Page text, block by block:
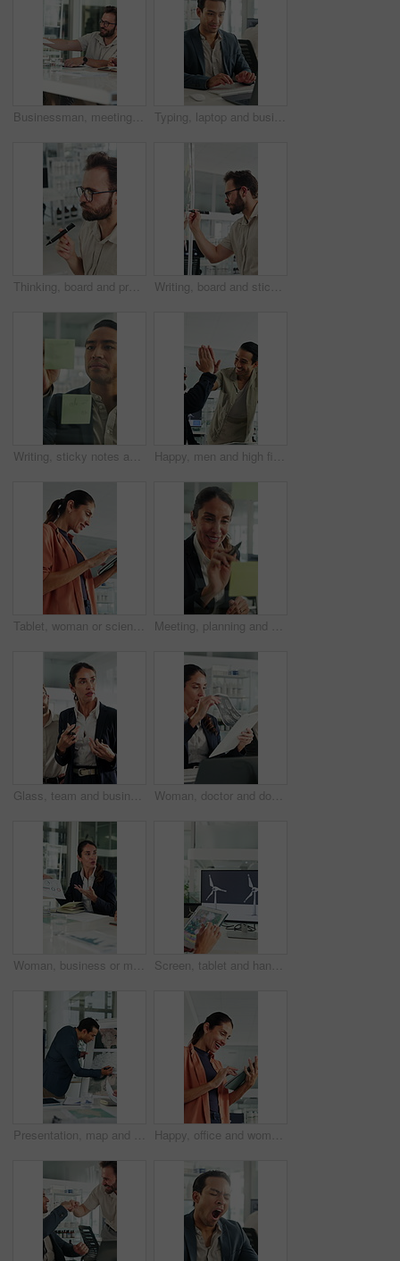
Businessman, meeting and discussion with documents in office for project briefing together. Man, employee or passing paperwork with team for development, growth or business proposal in workplace Typing, laptop and business man with smile for accounting report, review or good results. Happy, confident and professional person or accountant with computer for tax or audit approval in office
Thinking, board and project with business man in office for mind map, brainstorming and solution. Glasses, reflection and calendar schedule with employee in agency for idea, sticky note and reminder Writing, board and sticky note with business man in office for mind map, brainstorming and solution. Glasses, planning and calendar schedule with employee in agency for idea, project and reminder
Writing, sticky notes and business man in office for planning, finance strategy and investment. Corporate, financial agency and person by glass wall for proposal, budget and brainstorming for kpi Happy, men and high five for wind turbine in office, achievement or celebration for renewable energy. Laughing, colleagues and people with smile for windmill success, sustainability and teamwork
Tablet, woman or scientist in office for research on medical experiment, information or study. Digital technology, happy and mature female biologist with science project for pharmaceutical innovation Meeting, planning and business woman by glass wall for discussion, finance strategy and agenda. Corporate, talking and person with sticky notes for investment, budget kpi and brainstorming in office
Glass, team and business people in meeting for planning, finance strategy and proposal. Corporate, financial agency and workers in discussion for investment, budget agenda and brainstorming in office Woman, doctor and document with xray in office for brain scan, medical analysis and results. Mature person, laptop or paperwork for radiology report, healthcare assessment and neurology abnormalities
Woman, business or meeting with documents for analytics, performance review or statistics in office. Mature person, analyst or discussion with team or paperwork for company data, progress or growth Screen, tablet and hands of woman with wind turbine design for power, renewable energy and climate. Innovation, windmill and person on tech for eco friendly solution, sustainability and digital map
Presentation, map and business man in boardroom for financial expansion, planning and ideas. Corporate, talking and person with paperwork for global trade, investment and briefing for finance project Happy, office and woman on tablet with wind turbine design for power, renewable energy or planning. Innovation, windmill or mature person on tech for eco friendly solution, sustainability or research